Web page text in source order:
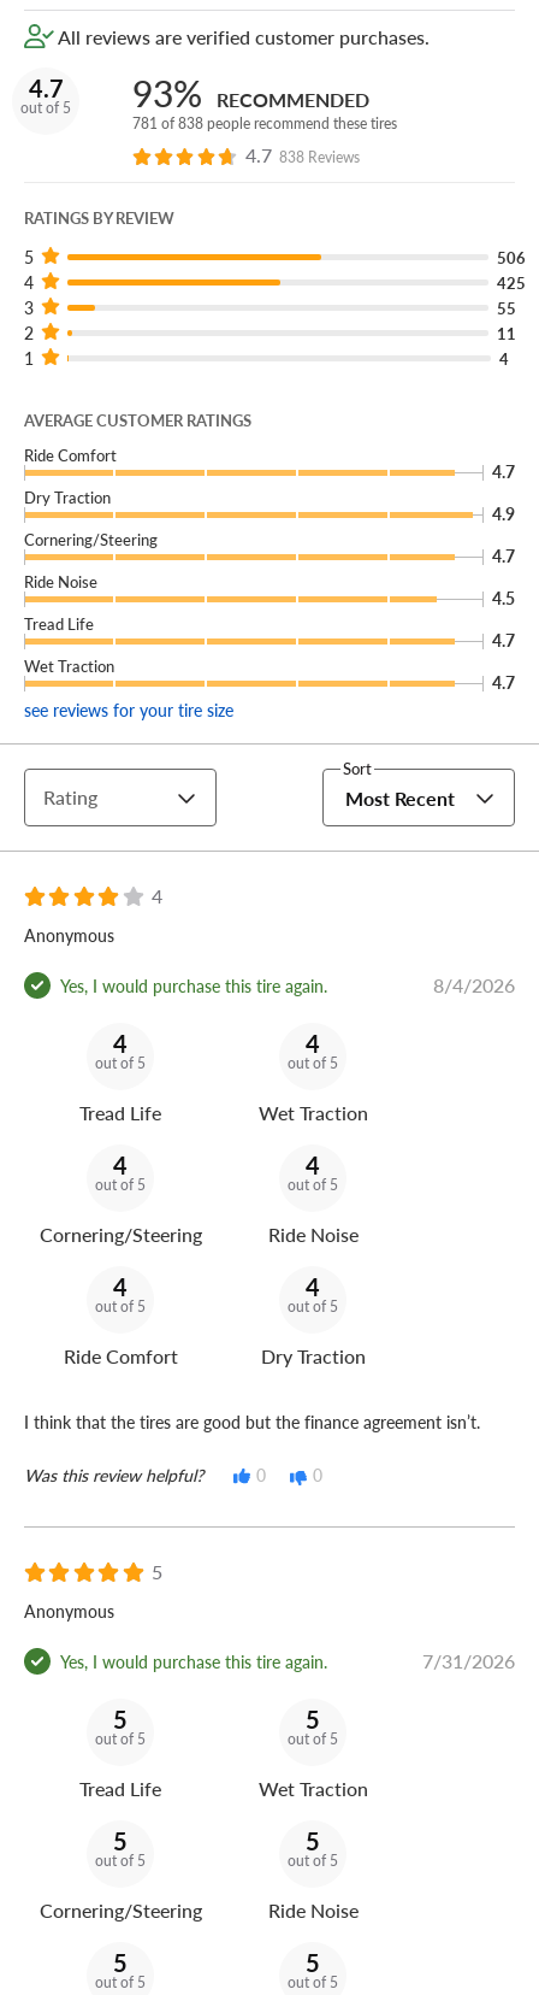
rugged look.
All reviews are verified customer purchases.
4.7
out of 5 93% RECOMMENDED
781 of 838 people recommend these tires
4.7 838 Reviews
RATINGS BY REVIEW
5 506
4 425
3 55
2 11
1 4
AVERAGE CUSTOMER RATINGS
Ride Comfort
4.7
Dry Traction
4.9
Cornering/Steering
4.7
Ride Noise
4.5
Tread Life
4.7
Wet Traction
4.7
see reviews for your tire size
Rating
Sort
Most Recent
4
Anonymous
Yes, I would purchase this tire again. 8/4/2026
4
out of 5
Tread Life
4
out of 5
Wet Traction
4
out of 5
Cornering/Steering
4
out of 5
Ride Noise
4
out of 5
Ride Comfort
4
out of 5
Dry Traction
I think that the tires are good but the finance agreement isn’t.
Was this review helpful? 0 0
5
Anonymous
Yes, I would purchase this tire again. 7/31/2026
5
out of 5
Tread Life
5
out of 5
Wet Traction
5
out of 5
Cornering/Steering
5
out of 5
Ride Noise
5
out of 5
5
out of 5